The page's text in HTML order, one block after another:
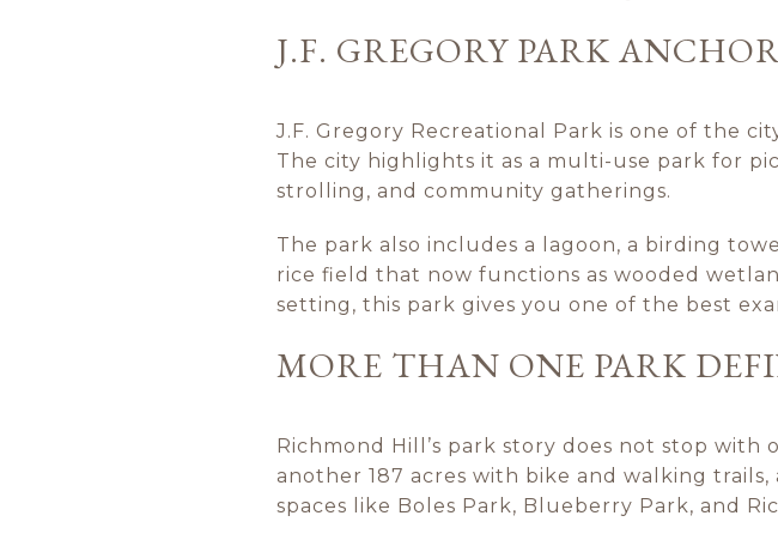
J.F. GREGORY PARK
J.F. Gregory Recreational Park is one of the
The city highlights it as a multi-use park for
strolling, and community gatherings.
The park also includes a lagoon, a birding
rice field that now functions as wooded
setting, this park gives you one of the best
MORE THAN ONE PARK
Richmond Hill’s park story does not stop
another 187 acres with bike and walking
spaces like Boles Park, Blueberry Park, and